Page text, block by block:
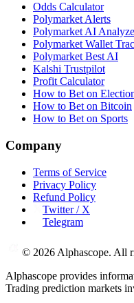
Odds Calculator
Polymarket Alerts
Polymarket AI
Polymarket Wallet
Polymarket Best AI
Kalshi Trustpilot
Profit Calculator
How to Bet on
How to Bet on Bitcoin
How to Bet on Sports
Company
Terms of Service
Privacy Policy
Refund Policy
Twitter / X
Telegram
© 2026 Alphascope. All
Alphascope provides
Trading prediction markets